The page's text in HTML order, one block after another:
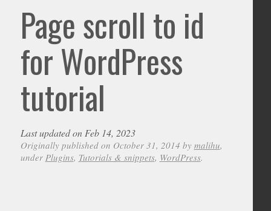
Page scroll to id
for WordPress
tutorial
Last updated on Feb 14, 2023
Originally published on October 31, 2014 by malihu,
under Plugins, Tutorials & snippets, WordPress.